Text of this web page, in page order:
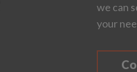
we can
your